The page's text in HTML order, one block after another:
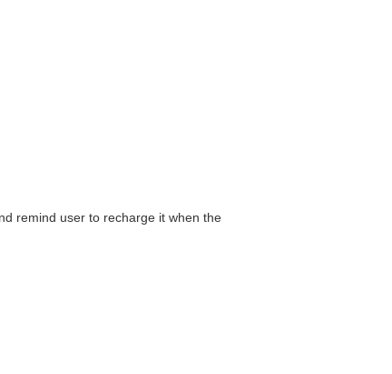
remind user to recharge it when the